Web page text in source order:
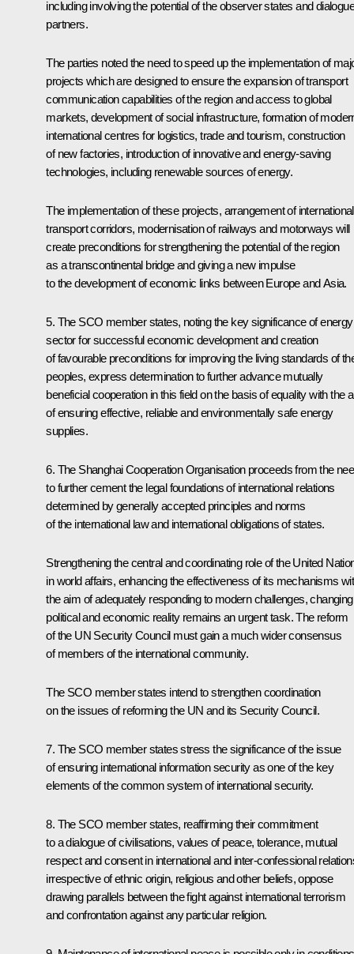
including involving the potential of the observer states and dialogue
partners.
The parties noted the need to speed up the implementation of
projects which are designed to ensure the expansion of transport
communication capabilities of the region and access to global
markets, development of social infrastructure, formation of
international centres for logistics, trade and tourism, construction
of new factories, introduction of innovative and energy-saving
technologies, including renewable sources of energy.
The implementation of these projects, arrangement of international
transport corridors, modernisation of railways and motorways will
create preconditions for strengthening the potential of the region
as a transcontinental bridge and giving a new impulse
to the development of economic links between Europe and Asia.
5. The SCO member states, noting the key significance of energy
sector for successful economic development and creation
of favourable preconditions for improving the living standards of
peoples, express determination to further advance mutually
beneficial cooperation in this field on the basis of equality with the
of ensuring effective, reliable and environmentally safe energy
supplies.
6. The Shanghai Cooperation Organisation proceeds from the
to further cement the legal foundations of international relations
determined by generally accepted principles and norms
of the international law and international obligations of states.
Strengthening the central and coordinating role of the United
in world affairs, enhancing the effectiveness of its mechanisms
the aim of adequately responding to modern challenges, changing
political and economic reality remains an urgent task. The reform
of the UN Security Council must gain a much wider consensus
of members of the international community.
The SCO member states intend to strengthen coordination
on the issues of reforming the UN and its Security Council.
7. The SCO member states stress the significance of the issue
of ensuring international information security as one of the key
elements of the common system of international security.
8. The SCO member states, reaffirming their commitment
to a dialogue of civilisations, values of peace, tolerance, mutual
respect and consent in international and inter-confessional
irrespective of ethnic origin, religious and other beliefs, oppose
drawing parallels between the fight against international terrorism
and confrontation against any particular religion.